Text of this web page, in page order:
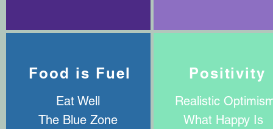
Food is Fuel
Eat Well
The Blue Zone
Positivity
Realistic
What Happy Is